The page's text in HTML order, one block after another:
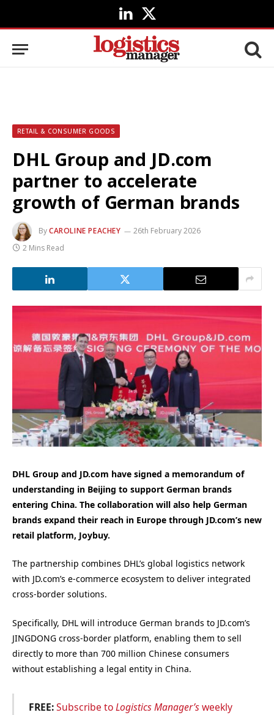
LinkedIn
X
(Twitter)
RETAIL & CONSUMER GOODS
DHL Group and JD.com
partner to accelerate
growth of German brands
ByCAROLINE PEACHEY
26th February 2026
2 Mins Read
DHL Group and JD.com have signed a memorandum of
understanding in Beijing to support German brands
entering China. The collaboration will also help German
brands expand their reach in Europe through JD.com’s new
retail platform, Joybuy.
The partnership combines DHL’s global logistics network
with JD.com’s e-commerce ecosystem to deliver integrated
cross-border solutions.
Specifically, DHL will introduce German brands to JD.com’s
JINGDONG cross-border platform, enabling them to sell
directly to more than 700 million Chinese consumers
without establishing a legal entity in China.
FREE: Subscribe toLogistics Manager’sweekly